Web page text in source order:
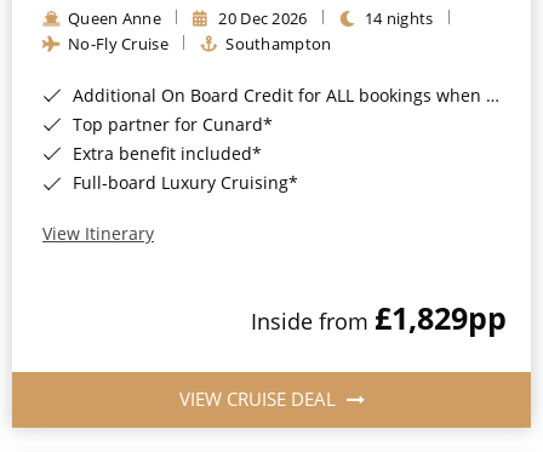
Queen Anne 20 Dec 2026
14 nights
No-Fly Cruise
Southampton
Additional On Board Credit for ALL bookings when you book by 8pm 31st August 2026*
Top partner for Cunard*
Extra benefit included*
Full-board Luxury Cruising*
View Itinerary
Inside from £1,829pp
VIEW CRUISE DEAL